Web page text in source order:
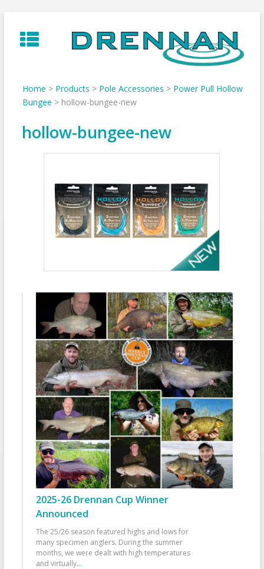
to
content
Home > Products > Pole Accessories > Power Pull Hollow
Bungee > hollow-bungee-new
hollow-bungee-new
2025-26 Drennan Cup Winner
Announced
The 25/26 season featured highs and lows for
many specimen anglers. During the summer
months, we were dealt with high temperatures
and virtually...